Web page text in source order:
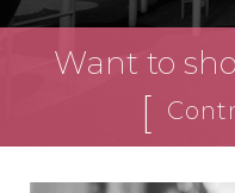
Want to
[